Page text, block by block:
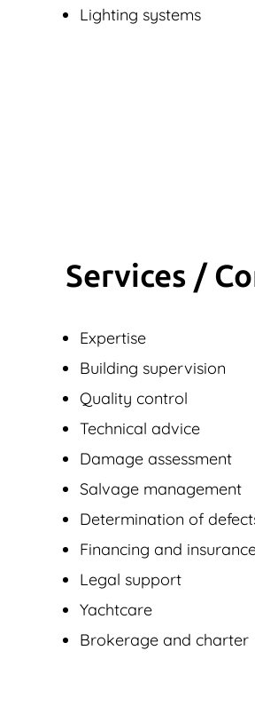
Lighting systems
Services /
Expertise
Building supervision
Quality control
Technical advice
Damage assessment
Salvage management
Determination of
Financing and
Legal support
Yachtcare
Brokerage and charter